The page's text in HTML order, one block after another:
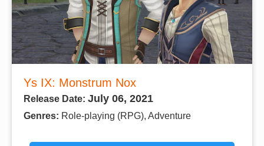
Ys IX: Monstrum Nox
Release Date: July 06, 2021
Genres: Role-playing (RPG), Adventure